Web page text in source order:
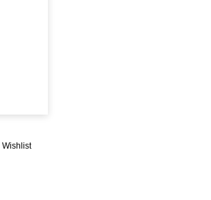
Wishlist